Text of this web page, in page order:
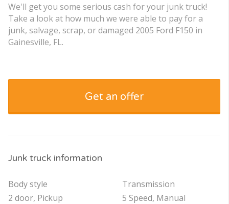
We'll get you some serious cash for your junk truck!
Take a look at how much we were able to pay for a
junk, salvage, scrap, or damaged 2005 Ford F150 in
Gainesville, FL.
Get an offer
Junk truck information
Body style
2 door, Pickup
Transmission
5 Speed, Manual